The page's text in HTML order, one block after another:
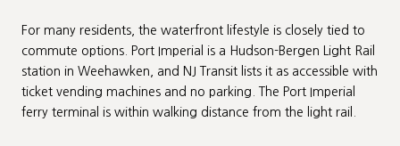
For many residents, the waterfront lifestyle is closely tied to
commute options. Port Imperial is a Hudson-Bergen Light Rail
station in Weehawken, and NJ Transit lists it as accessible with
ticket vending machines and no parking. The Port Imperial
ferry terminal is within walking distance from the light rail.